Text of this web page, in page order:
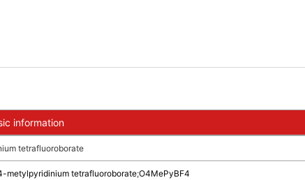
information
tetrafluoroborate
metylpyridinium tetrafluoroborate;O4MePyBF4